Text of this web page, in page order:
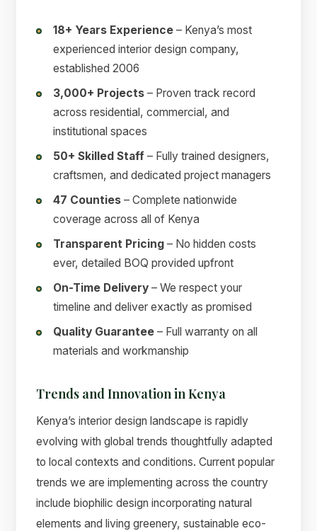
18+ Years Experience – Kenya’s most
experienced interior design company,
established 2006
3,000+ Projects – Proven track record
across residential, commercial, and
institutional spaces
50+ Skilled Staff – Fully trained designers,
craftsmen, and dedicated project managers
47 Counties – Complete nationwide
coverage across all of Kenya
Transparent Pricing – No hidden costs
ever, detailed BOQ provided upfront
On-Time Delivery – We respect your
timeline and deliver exactly as promised
Quality Guarantee – Full warranty on all
materials and workmanship
Trends and Innovation in Kenya
Kenya’s interior design landscape is rapidly
evolving with global trends thoughtfully adapted
to local contexts and conditions. Current popular
trends we are implementing across the country
include biophilic design incorporating natural
elements and living greenery, sustainable eco-